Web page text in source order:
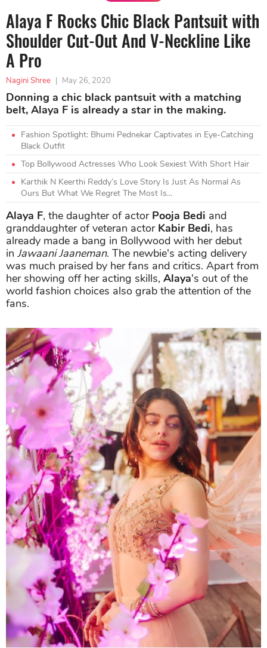
Alaya F Rocks Chic Black Pantsuit with
Shoulder Cut-Out And V-Neckline Like
A Pro
Nagini Shree | May 26, 2020
Donning a chic black pantsuit with a matching
belt, Alaya F is already a star in the making.
Fashion Spotlight: Bhumi Pednekar Captivates in Eye-Catching
Black Outfit
Top Bollywood Actresses Who Look Sexiest With Short Hair
Karthik N Keerthi Reddy’s Love Story Is Just As Normal As
Ours But What We Regret The Most Is...
Alaya F, the daughter of actor Pooja Bedi and
granddaughter of veteran actor Kabir Bedi, has
already made a bang in Bollywood with her debut
in Jawaani Jaaneman. The newbie's acting delivery
was much praised by her fans and critics. Apart from
her showing off her acting skills, Alaya's out of the
world fashion choices also grab the attention of the
fans.